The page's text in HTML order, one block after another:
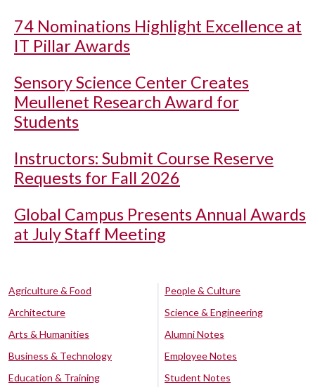
74 Nominations Highlight Excellence at
IT Pillar Awards
Sensory Science Center Creates
Meullenet Research Award for
Students
Instructors: Submit Course Reserve
Requests for Fall 2026
Global Campus Presents Annual Awards
at July Staff Meeting
Agriculture & Food
Architecture
Arts & Humanities
Business & Technology
Education & Training
People & Culture
Science & Engineering
Alumni Notes
Employee Notes
Student Notes